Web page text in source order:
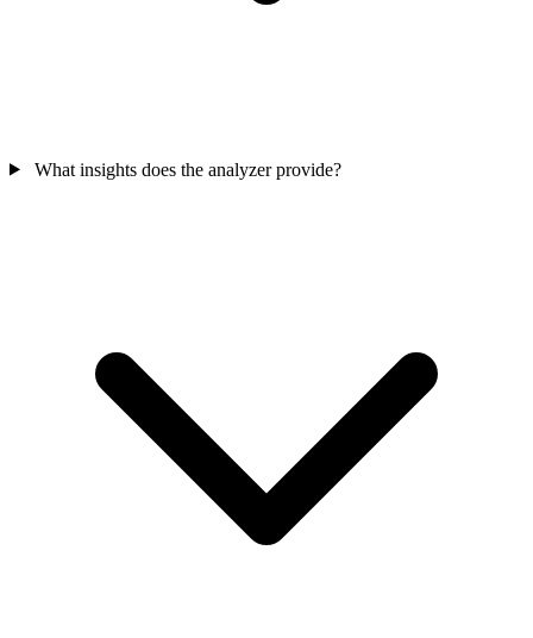
What insights does the analyzer provide?